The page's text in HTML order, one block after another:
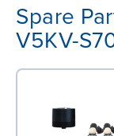
Spare
V5KV-